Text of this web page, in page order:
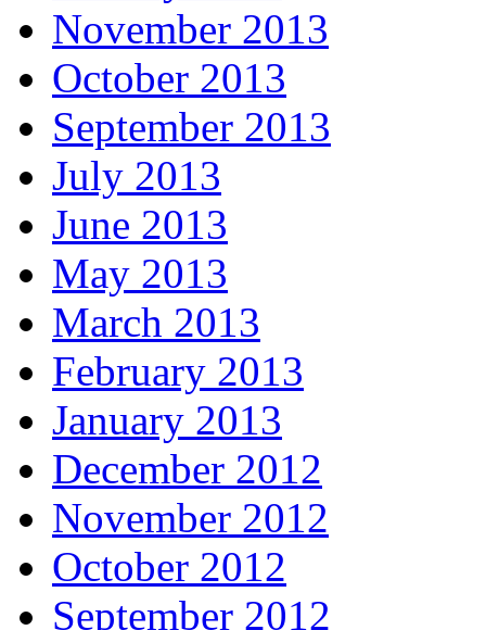
November 2013
October 2013
September 2013
July 2013
June 2013
May 2013
March 2013
February 2013
January 2013
December 2012
November 2012
October 2012
September 2012